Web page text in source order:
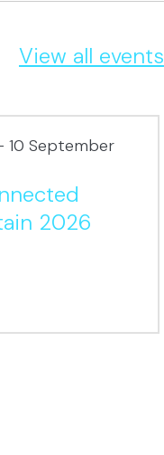
View all events
10 September
2026